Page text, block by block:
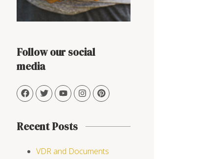
Follow our social
media
Recent Posts
VDR and Documents